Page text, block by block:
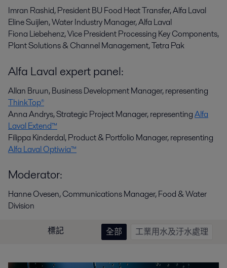
Imran Rashid, President BU Food Heat Transfer, Alfa Laval
Eline Suijlen, Water Industry Manager, Alfa Laval
Fiona Liebehenz,Vice President Processing Key Components,
Plant Solutions & Channel Management, Tetra Pak
Alfa Laval expert panel:
Allan Bruun, Business Development Manager, representing
ThinkTop®
Anna Andrys, Strategic Project Manager, representingAlfa
Laval Extend™
Filippa Kinderdal, Product & Portfolio Manager, representing
Alfa Laval Optiwia™
Moderator:
Hanne Ovesen, Communications Manager, Food & Water
Division
標記 全部 工業用水及汙水處理